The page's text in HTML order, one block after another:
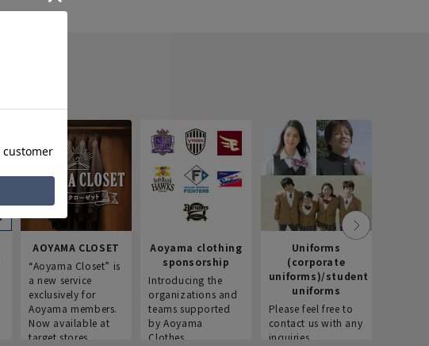
AOYAMA CLOSET
“Aoyama Closet” is
a new service
exclusively for
Aoyama members.
Now available at
target stores.
Aoyama clothing
sponsorship
Introducing the
organizations and
teams supported
by Aoyama
Clothes.
Uniforms
(corporate
uniforms)/student
uniforms
Please feel free to
contact us with any
inquiries.